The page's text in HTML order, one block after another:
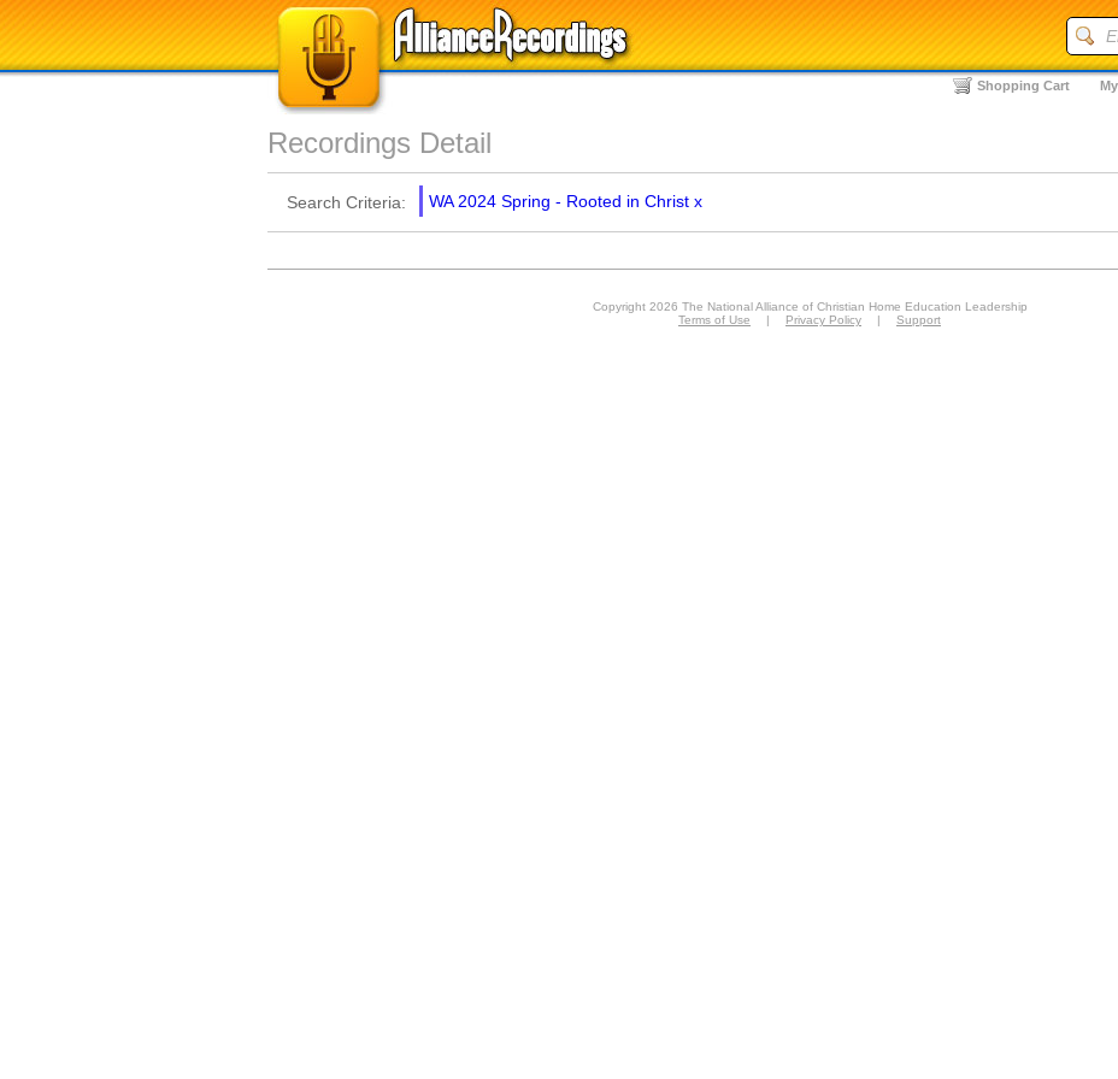
Shopping Cart
Recordings Detail
Search Criteria: WA 2024 Spring - Rooted in Christ x
Copyright 2026 The National Alliance of Christian Home Education Leadership
Terms of Use
| Privacy Policy | Support